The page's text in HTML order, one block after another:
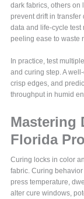
dark fabrics, others on
prevent drift in
data and life-cycle test
peeling ease to waste
In practice, test
and curing step. A
crisp edges, and
throughput in humid
Mastering
Florida
Curing locks in color
fabric. Curing
press temperature,
alter cure windows,